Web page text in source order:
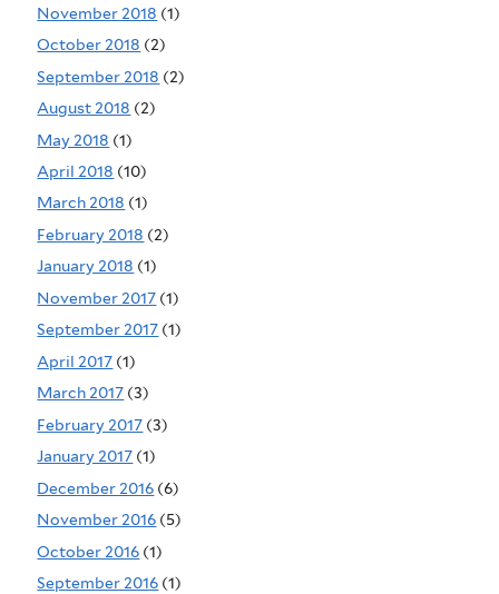
November 2018 (1)
October 2018 (2)
September 2018 (2)
August 2018 (2)
May 2018 (1)
April 2018 (10)
March 2018 (1)
February 2018 (2)
January 2018 (1)
November 2017 (1)
September 2017 (1)
April 2017 (1)
March 2017 (3)
February 2017 (3)
January 2017 (1)
December 2016 (6)
November 2016 (5)
October 2016 (1)
September 2016 (1)